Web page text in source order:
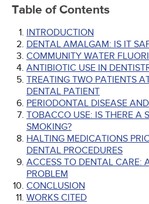
Table of Contents
INTRODUCTION
DENTAL AMALGAM: IS IT
COMMUNITY WATER
ANTIBIOTIC USE IN
TREATING TWO PATIENTS
DENTAL PATIENT
PERIODONTAL DISEASE
TOBACCO USE: IS THERE A
SMOKING?
HALTING MEDICATIONS
DENTAL PROCEDURES
ACCESS TO DENTAL CARE:
PROBLEM
CONCLUSION
WORKS CITED